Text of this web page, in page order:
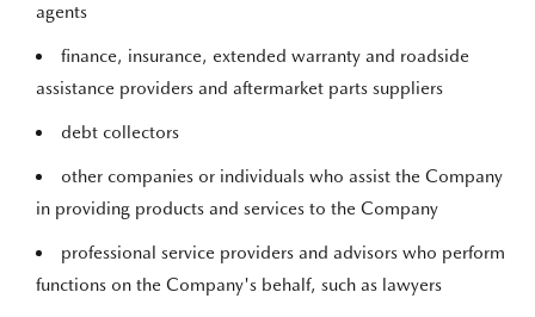
agents
finance, insurance, extended warranty and roadside
assistance providers and aftermarket parts suppliers
debt collectors
other companies or individuals who assist the Company
in providing products and services to the Company
professional service providers and advisors who perform
functions on the Company's behalf, such as lawyers